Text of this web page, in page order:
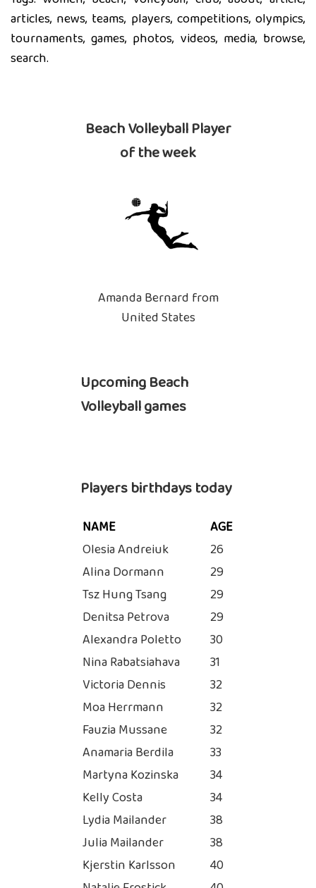
articles, news, teams, players, competitions, olympics,
tournaments, games, photos, videos, media, browse,
search.
Beach Volleyball Player
of the week
Amanda Bernard from
United States
Upcoming Beach
Volleyball games
Players birthdays today
NAME
AGE
Olesia Andreiuk
26
Alina Dormann
29
Tsz Hung Tsang
29
Denitsa Petrova
29
Alexandra Poletto
30
Nina Rabatsiahava
31
Victoria Dennis
32
Moa Herrmann
32
Fauzia Mussane
32
Anamaria Berdila
33
Martyna Kozinska
34
Kelly Costa
34
Lydia Mailander
38
Julia Mailander
38
Kjerstin Karlsson
40